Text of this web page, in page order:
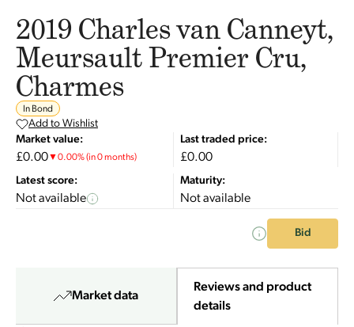
2019 Charles van Canneyt,
Meursault Premier Cru,
Charmes
In Bond
Add to Wishlist
Market value:
£0.00▼0.00%(in 0 months)
Last traded price:
£0.00
Latest score:
Not available
Maturity:
Not available
Bid
Market data
Reviews and product
details